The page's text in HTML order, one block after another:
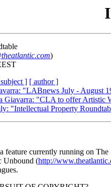
)
] [ author ]
"LABnews July - August
Giavarra: "CLA to offer Artistic
"Intellectual Property
feature currently running on The
Unbound (http://